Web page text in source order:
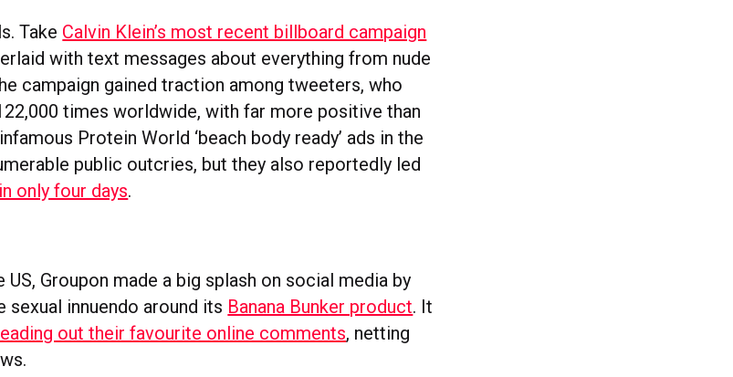
Take Calvin Klein’s most recent billboard campaign
with text messages about everything from nude
campaign gained traction among tweeters, who
times worldwide, with far more positive than
Protein World ‘beach body ready’ ads in the
public outcries, but they also reportedly led
only four days.
Groupon made a big splash on social media by
sexual innuendo around its Banana Bunker product. It
out their favourite online comments, netting